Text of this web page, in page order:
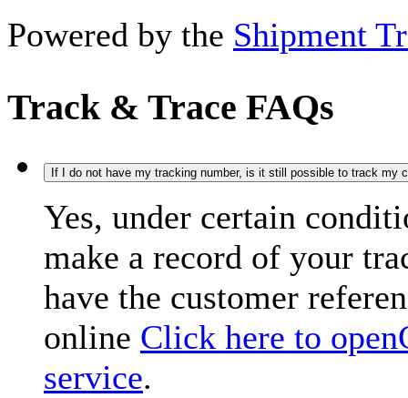
Powered by the Shipment
Track & Trace FAQs
If I do not have my tracking number, is it still possible to track my
Yes, under certain
make a record of your
have the customer
online Click here to open
service.